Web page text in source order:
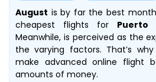
August is by far the best
cheapest flights for Puerto
Meanwhile, is perceived as the
the varying factors. That’s
make advanced online flight
amounts of money.